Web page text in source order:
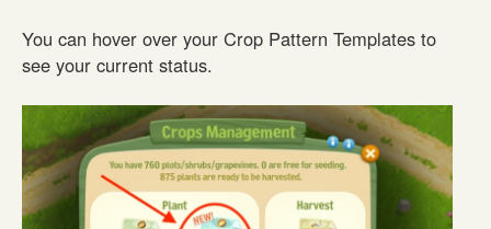
You can hover over your Crop Pattern Templates to
see your current status.